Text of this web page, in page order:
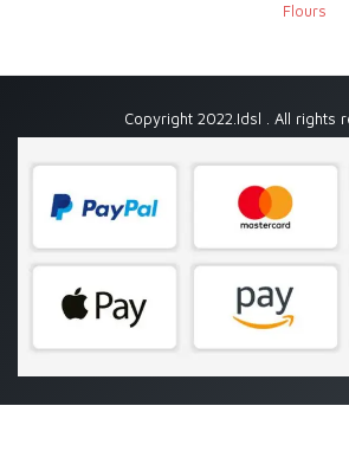
Flours
Copyright 2022.Idsl . All rights